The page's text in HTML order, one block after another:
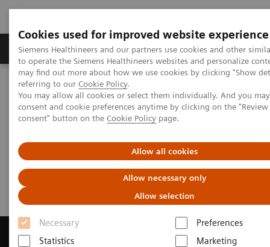
Cookies used for improved website experience
Siemens Healthineers and our partners use cookies and other
to operate the Siemens Healthineers websites and personalize
may find out more about how we use cookies by clicking "Show
referring to our Cookie Policy.
You may allow all cookies or select them individually. And you
consent and cookie preferences anytime by clicking on the
consent" button on the Cookie Policy page.
Allow all cookies
Allow necessary only
Allow selection
Necessary
Preferences
Statistics
Marketing
Products & Services Clinical Specialties
Home Medical Imaging
Magnetic Resonance Imaging
Get a Recommendation for your MRI System
Get a Recommendation for your
MRI System